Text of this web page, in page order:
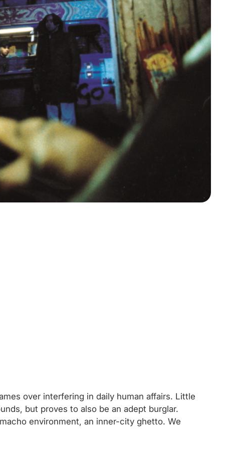
over interfering in daily human affairs. Little
but proves to also be an adept burglar.
environment, an inner-city ghetto. We